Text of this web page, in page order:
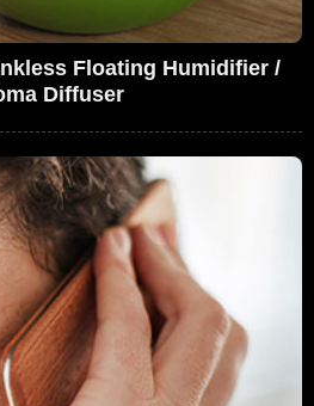
Floating Humidifier /
Diffuser